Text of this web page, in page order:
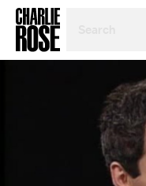
TOPIC